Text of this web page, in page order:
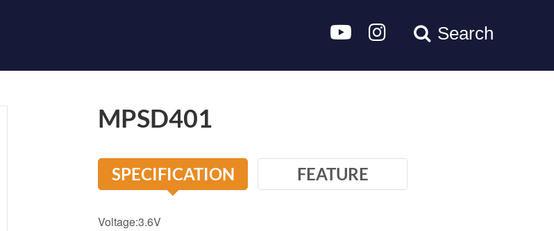
Search
MPSD401
SPECIFICATION FEATURE
Voltage:3.6V